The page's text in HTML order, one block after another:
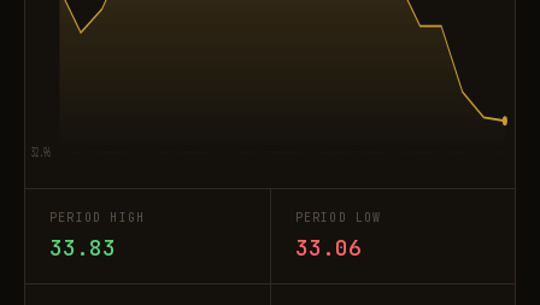
32.96
PERIOD HIGH
33.83
PERIOD LOW
33.06